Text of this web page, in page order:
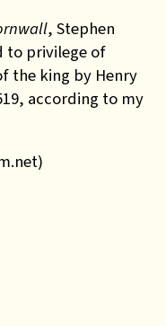
, Stephen
to privilege of
the king by Henry
according to my